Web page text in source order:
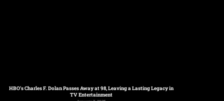
HBO’s Charles F. Dolan Passes Away at 98, Leaving a Lasting Legacy in
TV Entertainment